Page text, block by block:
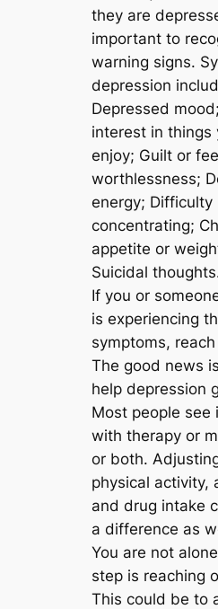
they are
important to
warning signs.
depression
Depressed
interest in things
enjoy; Guilt or
worthlessness;
energy; Difficulty
concentrating;
appetite or
Suicidal
If you or
is experiencing
symptoms,
The good news
help depression
Most people see
with therapy or
or both.
physical activity,
and drug intake
a difference as
You are not
step is reaching
This could be to